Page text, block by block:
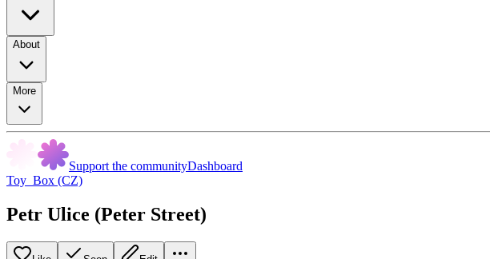
About
More
Support the communityDashboard
Toy_Box (CZ)
Petr Ulice (Peter Street)